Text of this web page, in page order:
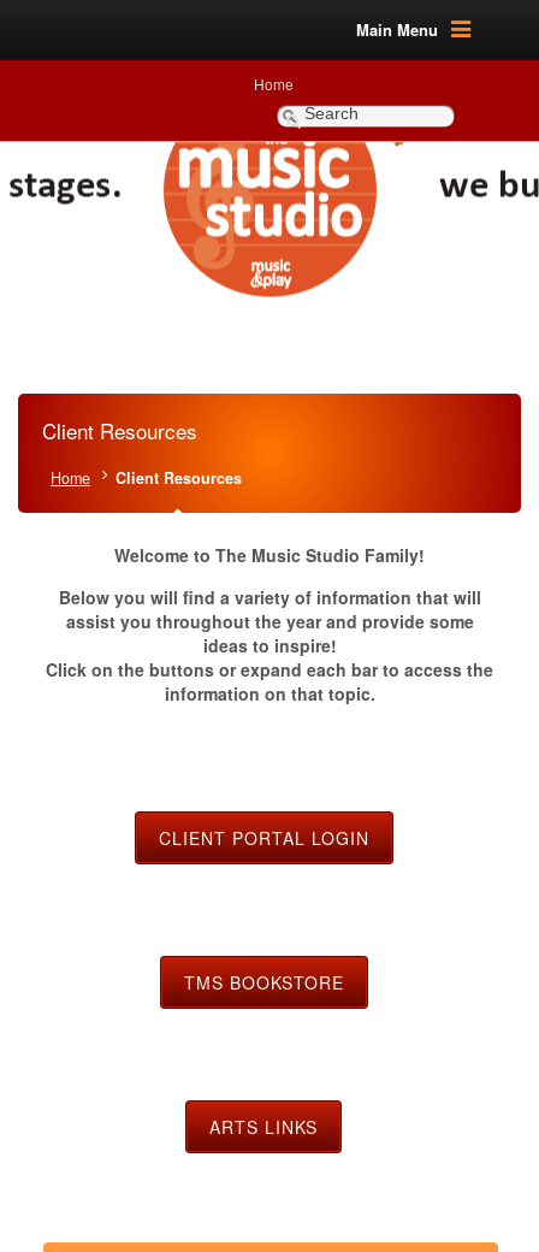
Main Menu
Home
Client Resources
Home Client Resources
Welcome to The Music Studio Family!
Below you will find a variety of information that will
assist you throughout the year and provide some
ideas to inspire!
Click on the buttons or expand each bar to access the
information on that topic.
CLIENT PORTAL LOGIN
TMS BOOKSTORE
ARTS LINKS